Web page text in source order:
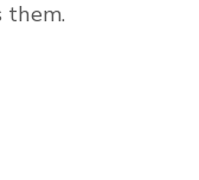
them.